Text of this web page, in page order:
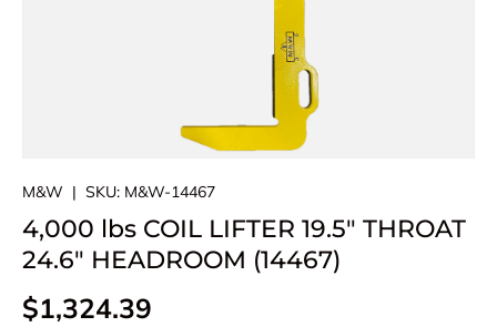
M&W | SKU: M&W-14467
4,000 lbs COIL LIFTER 19.5" THROAT
24.6" HEADROOM (14467)
Regular price
$1,324.39